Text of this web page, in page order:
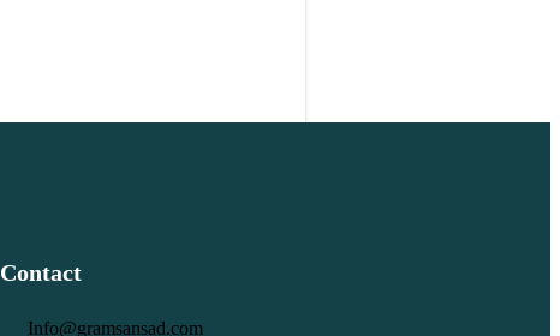
Contact
Info@gramsansad.com